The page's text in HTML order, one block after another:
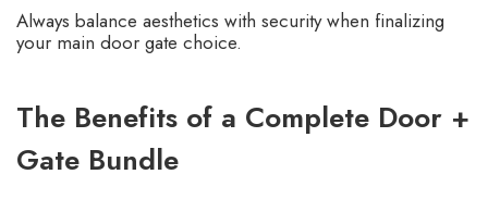
Always balance aesthetics with security when finalizing
your main door gate choice.
The Benefits of a Complete Door +
Gate Bundle